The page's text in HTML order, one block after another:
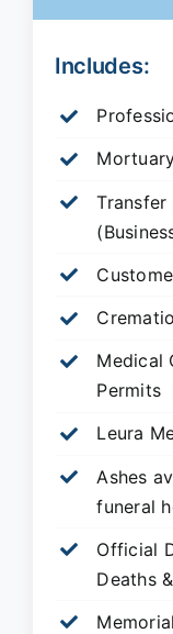
Includes:
Medical
Permits
Leura
Ashes
funeral
Official
Deaths